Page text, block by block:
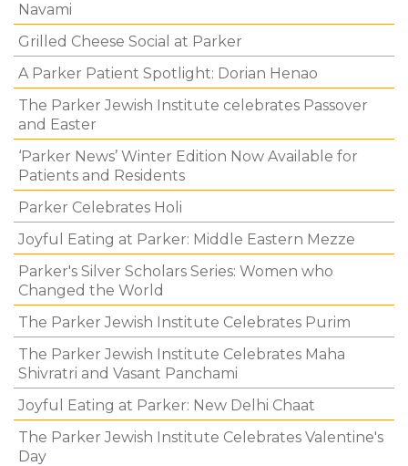
Navami
Grilled Cheese Social at Parker
A Parker Patient Spotlight: Dorian Henao
The Parker Jewish Institute celebrates Passover
and Easter
‘Parker News’ Winter Edition Now Available for
Patients and Residents
Parker Celebrates Holi
Joyful Eating at Parker: Middle Eastern Mezze
Parker's Silver Scholars Series: Women who
Changed the World
The Parker Jewish Institute Celebrates Purim
The Parker Jewish Institute Celebrates Maha
Shivratri and Vasant Panchami
Joyful Eating at Parker: New Delhi Chaat
The Parker Jewish Institute Celebrates Valentine's
Day